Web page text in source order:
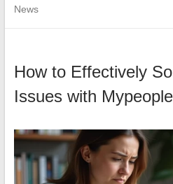
News
How to Effectively
Issues with